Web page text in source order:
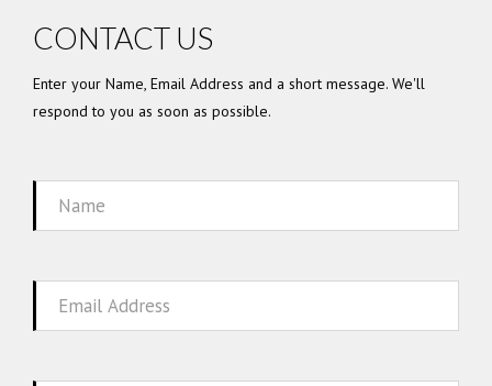
CONTACT US
Enter your Name, Email Address and a short message. We'll
respond to you as soon as possible.
Name
Email